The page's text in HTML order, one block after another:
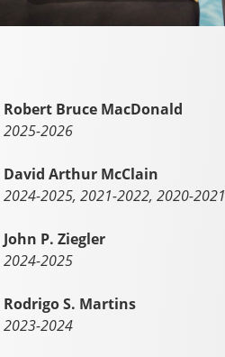
Robert Bruce MacDonald
2025-2026
David Arthur McClain
2024-2025, 2021-2022, 2020-2021
John P. Ziegler
2024-2025
Rodrigo S. Martins
2023-2024